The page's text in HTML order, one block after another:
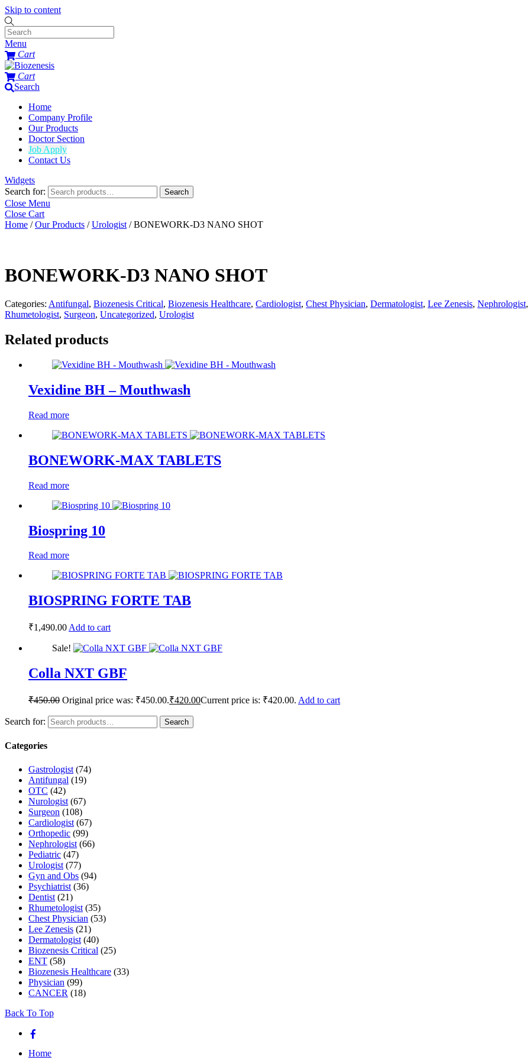
Skip to content
Menu
Cart
Cart
Search
Home
Company Profile
Our Products
Doctor Section
Job Apply
Contact Us
Widgets
Search for:
Search
Close Menu
Close Cart
Home /Our Products /Urologist / BONEWORK-D3 NANO SHOT
BONEWORK-D3 NANO SHOT
Categories: Antifungal, Biozenesis Critical, Biozenesis Healthcare, Cardiologist, Chest Physician, Dermatologist, Lee Zenesis, Nephrologist,
Rhumetologist, Surgeon, Uncategorized, Urologist
Related products
Vexidine BH – Mouthwash
Read more
BONEWORK-MAX TABLETS
Read more
Biospring 10
Read more
BIOSPRING FORTE TAB
₹1,490.00 Add to cart
Sale!
Colla NXT GBF
₹450.00 Original price was: ₹450.00.₹420.00Current price is: ₹420.00. Add to cart
Search for: Search
Categories
Gastrologist (74)
Antifungal (19)
OTC (42)
Nurologist (67)
Surgeon (108)
Cardiologist (67)
Orthopedic (99)
Nephrologist (66)
Pediatric (47)
Urologist (77)
Gyn and Obs (94)
Psychiatrist (36)
Dentist (21)
Rhumetologist (35)
Chest Physician (53)
Lee Zenesis (21)
Dermatologist (40)
Biozenesis Critical (25)
ENT (58)
Biozenesis Healthcare (33)
Physician (99)
CANCER (18)
Back To Top
Home